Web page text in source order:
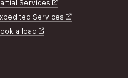
Services
Services
a load